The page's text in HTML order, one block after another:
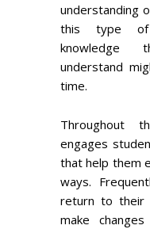
understanding
this type of
knowledge
understand
time.
Throughout
engages
that help them
ways.
return to their
make